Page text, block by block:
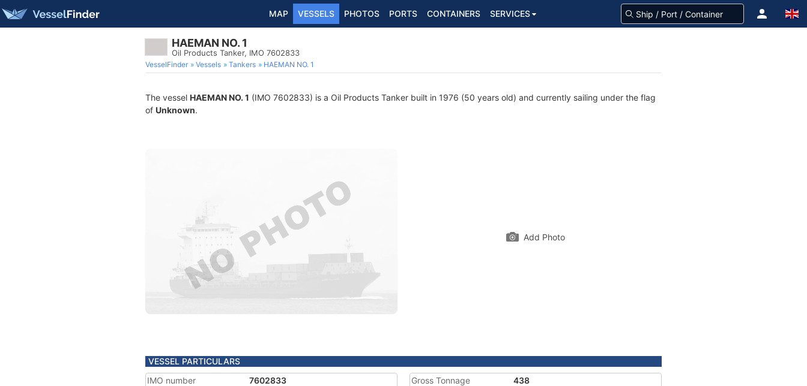
MAP VESSELS PHOTOS PORTS CONTAINERS SERVICES
HAEMAN NO. 1
Oil Products Tanker, IMO 7602833
VesselFinder Vessels Tankers HAEMAN NO. 1
The vessel HAEMAN NO. 1 (IMO 7602833) is a Oil Products Tanker built in 1976 (50 years old) and currently sailing under the flag
of Unknown.
Add Photo
VESSEL PARTICULARS
IMO number
7602833
Gross Tonnage
438